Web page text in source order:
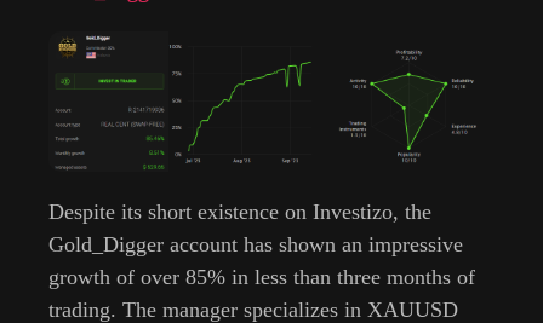
Despite its short existence on Investizo, the
Gold_Digger account has shown an impressive
growth of over 85% in less than three months of
trading. The manager specializes in XAUUSD